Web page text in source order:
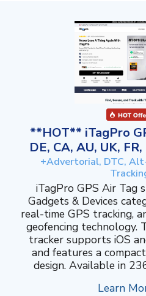
**HOT** iTagPro
DE, CA, AU, UK,
+Advertorial, DTC,
iTagPro GPS Air Tag
Gadgets & Devices
real-time GPS tracking,
geofencing technology.
tracker supports iOS
and features a
design. Available in
Learn